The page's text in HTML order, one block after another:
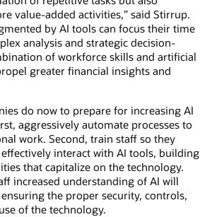
value-added activities,” said Stirrup.
by AI tools can focus their time
analysis and strategic decision-
of workforce skills and artificial
greater financial insights and
do now to prepare for increasing AI
aggressively automate processes to
work. Second, train staff so they
interact with AI tools, building
that capitalize on the technology.
increased understanding of AI will
the proper security, controls,
of the technology.